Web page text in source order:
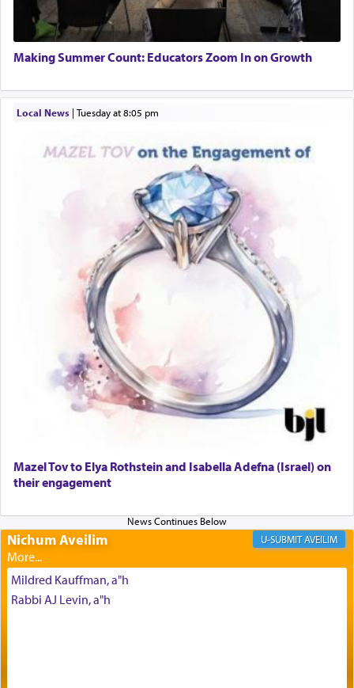
Additionally, when Rashi quotes the verse in
quotes the segment that portrays the open
states 'he kneeled on his knees and prayed'
Lastly, the verse regarding King David equates
prayer to 'service' in the Temple, but seemingly
only emphasizing his desire it be equated to the
service of קטרת —Incense.
The prophet Hoshea specifically states how in the
and let us
render [for the absence of] bulls,
שפתינו— [the
offering of] our lips.
Why then did King David only ask for his prayer
to be as the Incense?
The last detail outlined among the various vessels
in the Tabernacle was theמזבח הזהב — Golden
morning and again towards the end of the day —
daily offering of קטרת — Incense.
The Midrash says that distinct from all other
offerings that were brought to atone for various
Engagement of Daniella Rose and Shloime Leib
Twerski
01/21/2026 Baltimore, MD, Milwaukee/Monsey, Wisconsin/NY
Making Summer Count: Educators Zoom In on Growth
Local News| Tuesday at 8:05 pm
Mazel Tov to Elya Rothstein and Isabella Adefna (Israel) on
their engagement
Nichum Aveilim AVEILIM
Mildred Kauffman, a"h
Rabbi AJ Levin, a"h